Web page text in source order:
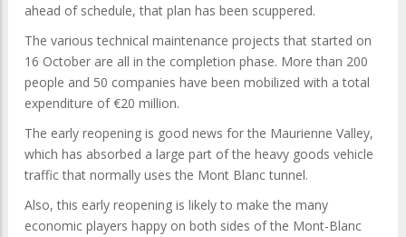
ahead of schedule, that plan has been scuppered.
The various technical maintenance projects that started on
16 October are all in the completion phase. More than 200
people and 50 companies have been mobilized with a total
expenditure of €20 million.
The early reopening is good news for the Maurienne Valley,
which has absorbed a large part of the heavy goods vehicle
traffic that normally uses the Mont Blanc tunnel.
Also, this early reopening is likely to make the many
economic players happy on both sides of the Mont-Blanc